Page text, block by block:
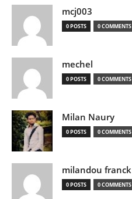
mcj003
0 POSTS 0 COMMENTS
mechel
0 POSTS 0 COMMENTS
Milan Naury
0 POSTS 0 COMMENTS
milandou franck
0 POSTS 0 COMMENTS